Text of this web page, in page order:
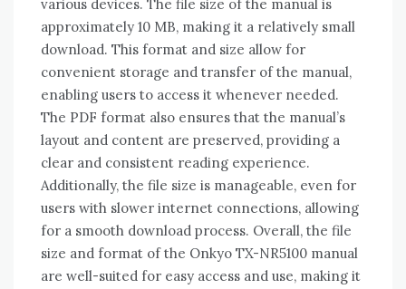
various devices. The file size of the manual is
approximately 10 MB‚ making it a relatively small
download. This format and size allow for
convenient storage and transfer of the manual‚
enabling users to access it whenever needed.
The PDF format also ensures that the manual’s
layout and content are preserved‚ providing a
clear and consistent reading experience.
Additionally‚ the file size is manageable‚ even for
users with slower internet connections‚ allowing
for a smooth download process. Overall‚ the file
size and format of the Onkyo TX-NR5100 manual
are well-suited for easy access and use‚ making it